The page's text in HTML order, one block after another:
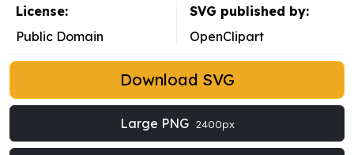
License:
Public Domain
SVG published by:
OpenClipart
Download SVG
Large PNG 2400px